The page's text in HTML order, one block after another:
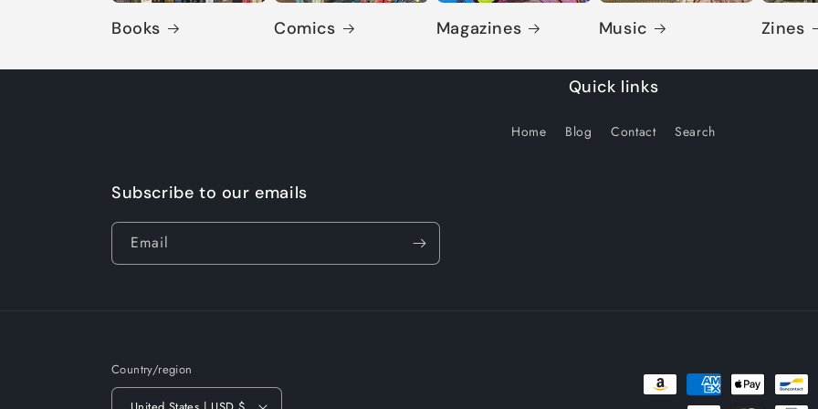
Books Comics Magazines Music Zines
Quick links
Home Blog Contact Search
Subscribe to our emails
Email
Country/region
Payment